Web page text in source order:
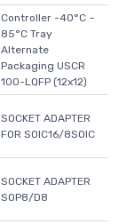
Controller -40°C ~
85°C Tray
Alternate
Packaging USCR
100-LQFP (12x12)
SOCKET ADAPTER
FOR SOIC16/8SOIC
SOCKET ADAPTER
SOP8/D8